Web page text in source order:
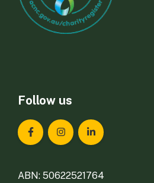
Follow us
Landcare Tasmania on
Landcare Tasmania
Landcare
ABN: 50622521764